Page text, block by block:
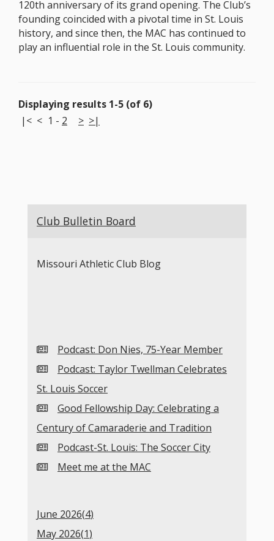
120th anniversary of its grand opening. The Club’s
founding coincided with a pivotal time in St. Louis
history, and since then, the MAC has continued to
play an influential role in the St. Louis community.
Displaying results 1-5 (of 6)
|< < 1 - 2 > >|
Club Bulletin Board
Missouri Athletic Club Blog
Podcast: Don Nies, 75-Year Member
Podcast: Taylor Twellman Celebrates
St. Louis Soccer
Good Fellowship Day: Celebrating a
Century of Camaraderie and Tradition
Podcast-St. Louis: The Soccer City
Meet me at the MAC
June 2026(4)
May 2026(1)